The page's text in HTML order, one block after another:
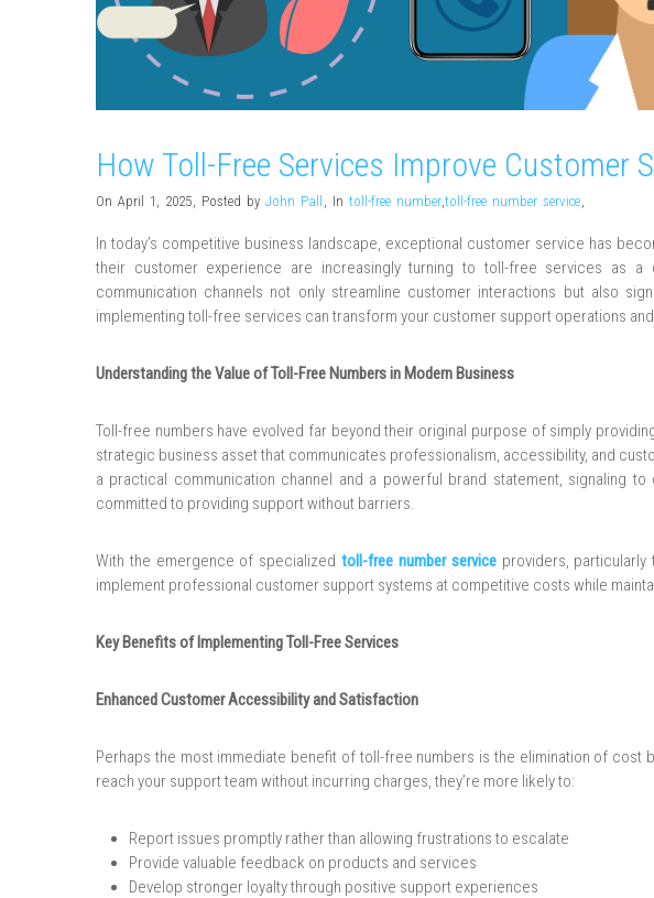
How Toll-Free Services Improve Customer
On April 1, 2025, Posted by John Pall , In toll-free number,toll-free number service,
In today’s competitive business landscape, exceptional customer service has
their customer experience are increasingly turning to toll-free services as
communication channels not only streamline customer interactions but also
implementing toll-free services can transform your customer support operations
Understanding the Value of Toll-Free Numbers in Modern Business
Toll-free numbers have evolved far beyond their original purpose of simply
strategic business asset that communicates professionalism, accessibility, and
a practical communication channel and a powerful brand statement, signaling
committed to providing support without barriers.
With the emergence of specializedtoll-free number serviceproviders, particularly
implement professional customer support systems at competitive costs while
Key Benefits of Implementing Toll-Free Services
Enhanced Customer Accessibility and Satisfaction
Perhaps the most immediate benefit of toll-free numbers is the elimination of
reach your support team without incurring charges, they’re more likely to:
Report issues promptly rather than allowing frustrations to escalate
Provide valuable feedback on products and services
Develop stronger loyalty through positive support experiences